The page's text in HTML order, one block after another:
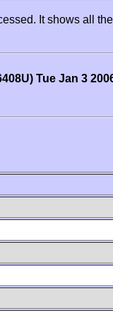
It shows all
Tue Jan 3